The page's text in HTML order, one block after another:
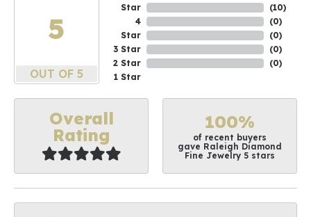
5
OUT OF 5
Star
4
Star
3 Star
2 Star
1 Star
(10)
(0)
(0)
(0)
(0)
Overall
Rating
100%
of recent buyers
gave Raleigh Diamond
Fine Jewelry 5 stars